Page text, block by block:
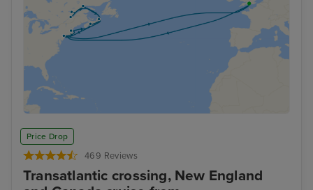
Price Drop
469 Reviews
Transatlantic crossing, New England